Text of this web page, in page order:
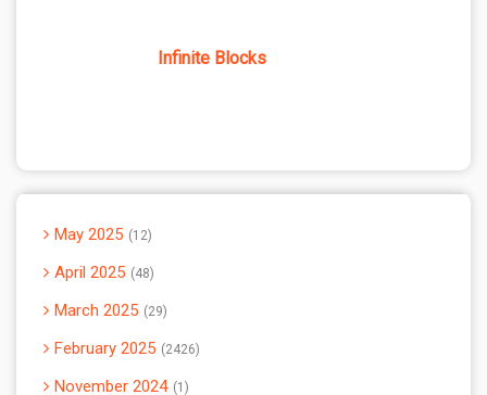
Infinite Blocks
May 2025 12
April 2025 48
March 2025 29
February 2025 2426
November 2024 1